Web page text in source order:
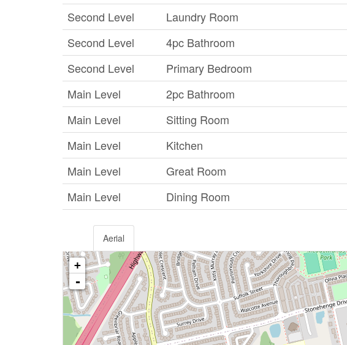
Second Level
Laundry Room
Second Level
4pc Bathroom
Second Level
Primary Bedroom
Main Level
2pc Bathroom
Main Level
Sitting Room
Main Level
Kitchen
Main Level
Great Room
Main Level
Dining Room
Aerial
+
-